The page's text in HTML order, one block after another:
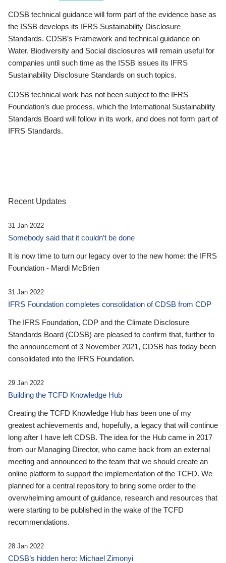
CDSB technical guidance will form part of the evidence base as
the ISSB develops its IFRS Sustainability Disclosure
Standards. CDSB’s Framework and technical guidance on
Water, Biodiversity and Social disclosures will remain useful for
companies until such time as the ISSB issues its IFRS
Sustainability Disclosure Standards on such topics.
CDSB technical work has not been subject to the IFRS
Foundation’s due process, which the International Sustainability
Standards Board will follow in its work, and does not form part of
IFRS Standards.
Recent Updates
31 Jan 2022
Somebody said that it couldn’t be done
It is now time to turn our legacy over to the new home: the IFRS
Foundation - Mardi McBrien
31 Jan 2022
IFRS Foundation completes consolidation of CDSB from CDP
The IFRS Foundation, CDP and the Climate Disclosure
Standards Board (CDSB) are pleased to confirm that, further to
the announcement of 3 November 2021, CDSB has today been
consolidated into the IFRS Foundation.
29 Jan 2022
Building the TCFD Knowledge Hub
Creating the TCFD Knowledge Hub has been one of my
greatest achievements and, hopefully, a legacy that will continue
long after I have left CDSB. The idea for the Hub came in 2017
from our Managing Director, who came back from an external
meeting and announced to the team that we should create an
online platform to support the implementation of the TCFD. We
planned for a central repository to bring some order to the
overwhelming amount of guidance, research and resources that
were starting to be published in the wake of the TCFD
recommendations.
28 Jan 2022
CDSB’s hidden hero: Michael Zimonyi